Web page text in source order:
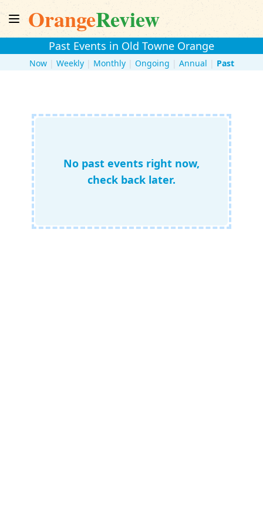
OrangeReview
Past Events in Old Towne Orange
Now| Weekly| Monthly| Ongoing Annual Past
No past events right now,
check back later.